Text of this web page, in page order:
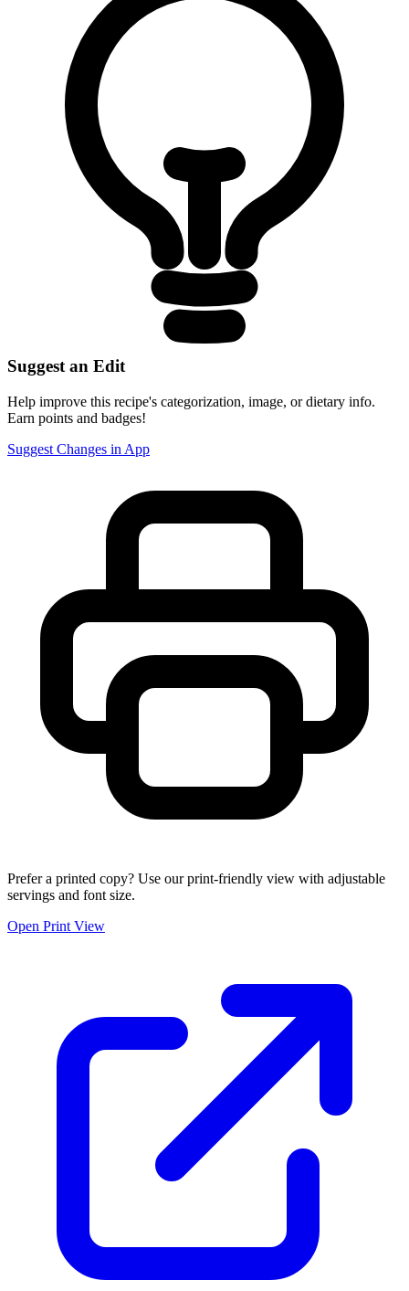
Suggest an Edit
Help improve this recipe's categorization, image, or dietary info.
Earn points and badges!
Suggest Changes in App
Prefer a printed copy? Use our print-friendly view with adjustable
servings and font size.
Open Print View